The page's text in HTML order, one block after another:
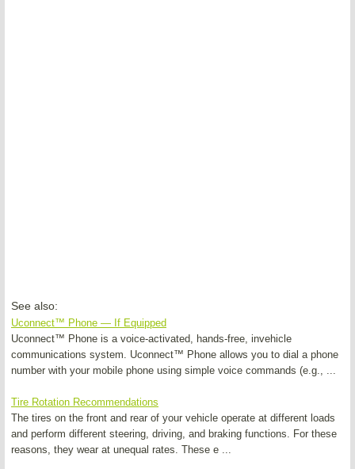
See also:
Uconnect™ Phone — If Equipped
Uconnect™ Phone is a voice-activated, hands-free, invehicle
communications system. Uconnect™ Phone allows you to dial a phone
number with your mobile phone using simple voice commands (e.g., ...
Tire Rotation Recommendations
The tires on the front and rear of your vehicle operate at different loads
and perform different steering, driving, and braking functions. For these
reasons, they wear at unequal rates. These e ...